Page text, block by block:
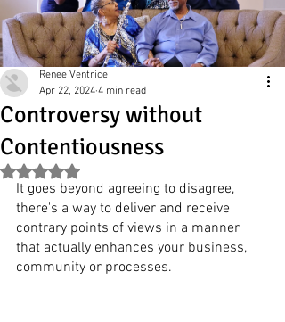
Controversy without
Contentiousness
Renee Ventrice
Apr 22, 2024 4 min read
Rated NaN out of 5 stars.
It goes beyond agreeing to disagree,
there's a way to deliver and receive
contrary points of views in a manner
that actually enhances your business,
community or processes.